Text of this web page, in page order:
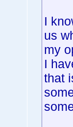
I
us
my
I
that